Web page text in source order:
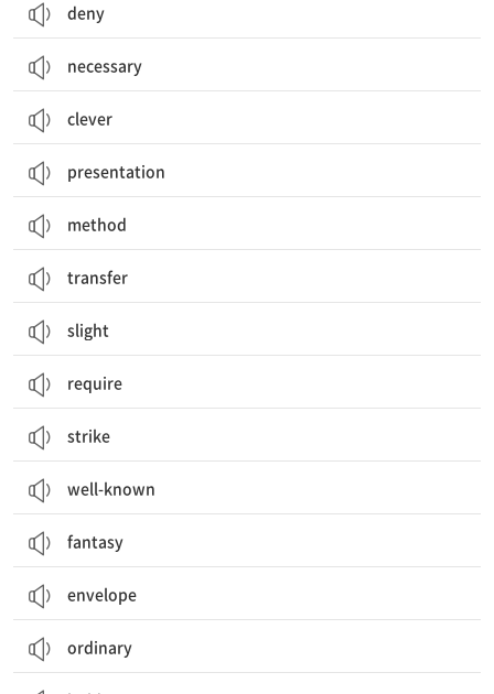
deny
necessary
clever
presentation
method
transfer
slight
require
strike
well-known
fantasy
envelope
ordinary